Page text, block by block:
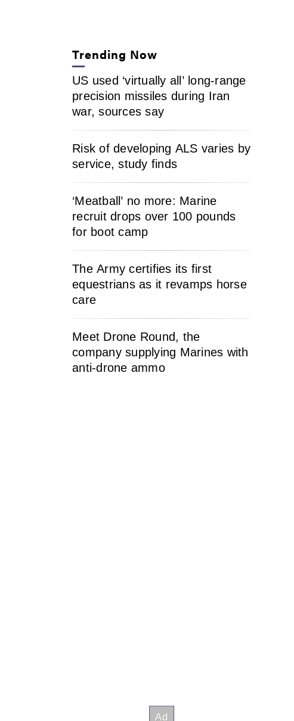
Trending Now
US used ‘virtually all’ long-range
precision missiles during Iran
war, sources say
Risk of developing ALS varies by
service, study finds
‘Meatball’ no more: Marine
recruit drops over 100 pounds
for boot camp
The Army certifies its first
equestrians as it revamps horse
care
Meet Drone Round, the
company supplying Marines with
anti-drone ammo